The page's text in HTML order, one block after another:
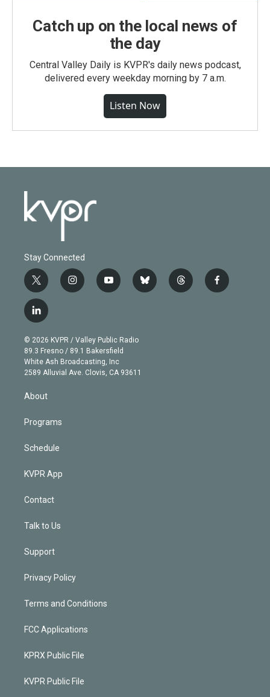
Catch up on the local news of
the day
Central Valley Daily is KVPR's daily news podcast,
delivered every weekday morning by 7 a.m.
Listen Now
Stay Connected
t
w
i
t
e
r
i
n
g
r
a
m
y
o
b
e
b
l
t
h
f
a
l
i
n
k
e
d
© 2026 KVPR / Valley Public Radio
89.3 Fresno / 89.1 Bakersfield
White Ash Broadcasting, Inc
2589 Alluvial Ave. Clovis, CA 93611
About
Programs
Schedule
KVPR App
Contact
Talk to Us
Support
Privacy Policy
Terms and Conditions
FCC Applications
KPRX Public File
KVPR Public File